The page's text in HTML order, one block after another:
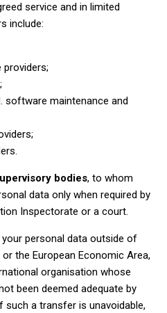
service and in limited
include:
providers;
software maintenance and
bodies, to whom
data only when required by
Inspectorate or a court.
personal data outside of
the European Economic Area,
organisation whose
been deemed adequate by
such a transfer is unavoidable,